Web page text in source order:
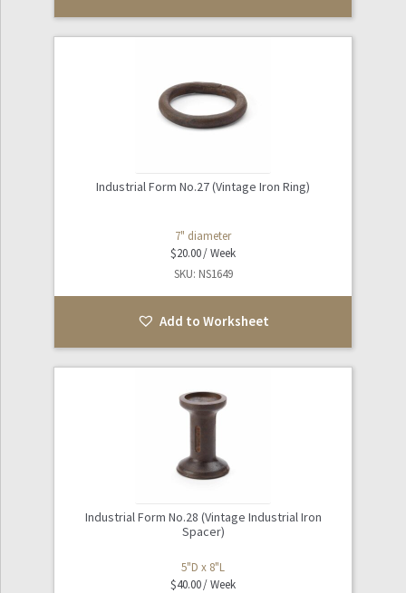
Industrial Form No.27 (Vintage Iron Ring)
7" diameter
$20.00
SKU: NS1649
Add to Worksheet
Industrial Form No.28 (Vintage Industrial Iron
Spacer)
5"D x 8"L
$40.00